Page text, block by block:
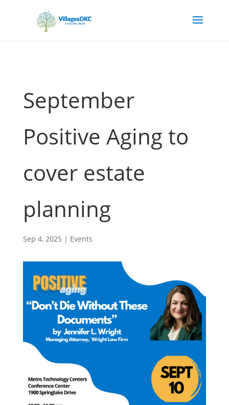
September
Positive Aging to
cover estate
planning
Sep 4, 2025 | Events